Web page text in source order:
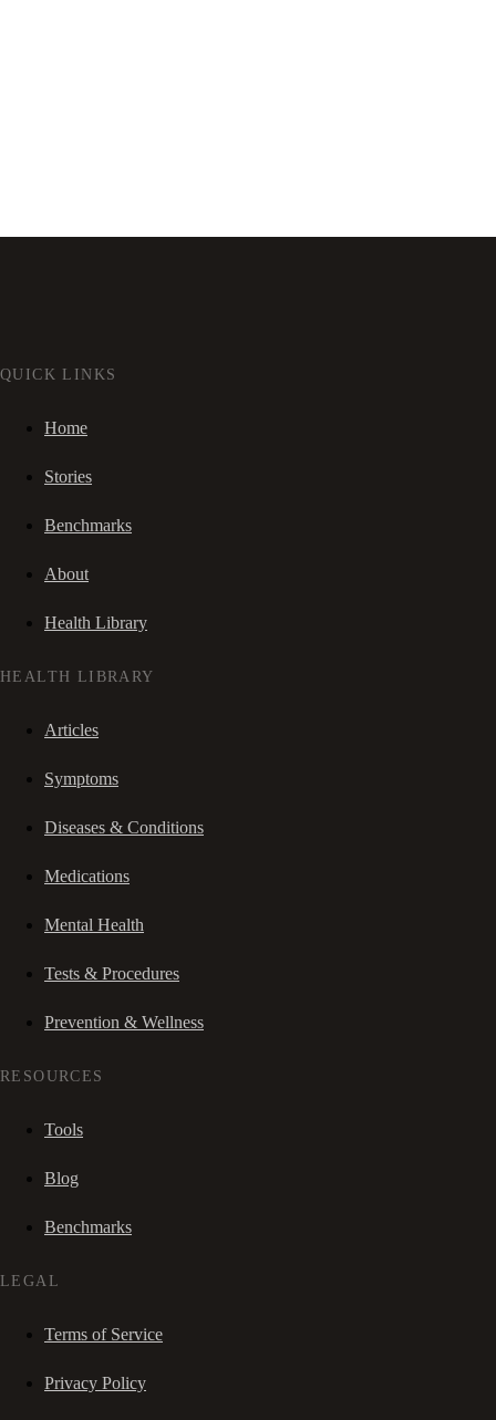
QUICK LINKS
Home
Stories
Benchmarks
About
Health Library
HEALTH LIBRARY
Articles
Symptoms
Diseases & Conditions
Medications
Mental Health
Tests & Procedures
Prevention & Wellness
RESOURCES
Tools
Blog
Benchmarks
LEGAL
Terms of Service
Privacy Policy